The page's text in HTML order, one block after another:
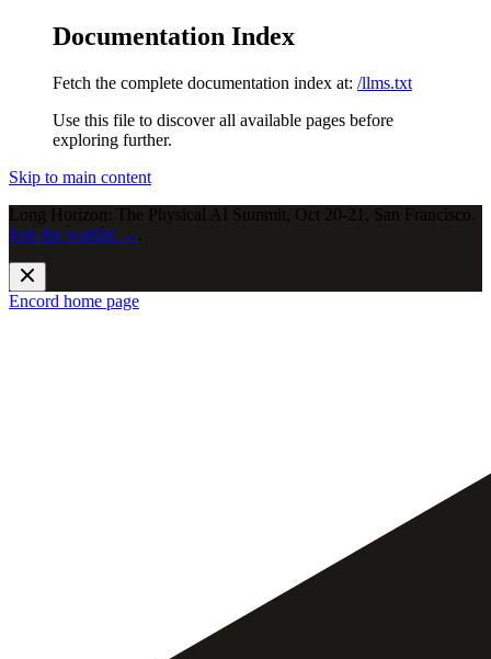
Documentation Index
Fetch the complete documentation index at: /llms.txt
Use this file to discover all available pages before
exploring further.
Skip to main content
Long Horizon: The Physical AI Summit, Oct 20-21, San Francisco.
Join the waitlist →
Encord home page